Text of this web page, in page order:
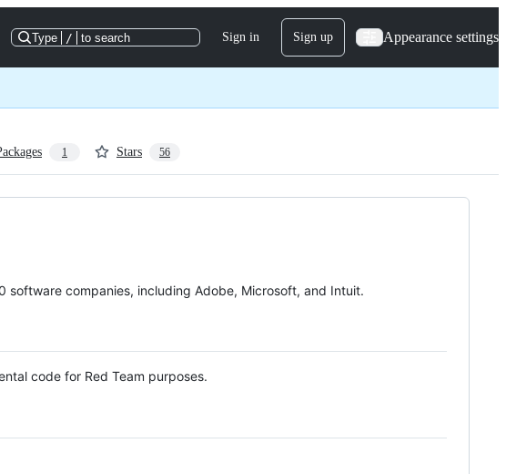
Type / to search Sign in Sign up Appearance settings
1 Stars 56
software companies, including Adobe, Microsoft, and Intuit.
code for Red Team purposes.